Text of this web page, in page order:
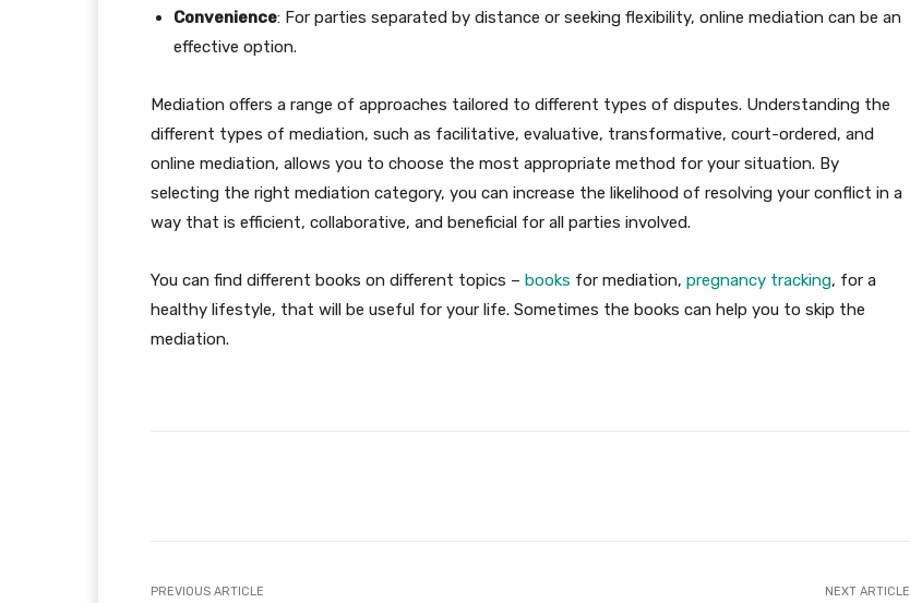
Convenience: For parties separated by distance or seeking flexibility, online mediation can be an
effective option.
Mediation offers a range of approaches tailored to different types of disputes. Understanding the
different types of mediation, such as facilitative, evaluative, transformative, court-ordered, and
online mediation, allows you to choose the most appropriate method for your situation. By
selecting the right mediation category, you can increase the likelihood of resolving your conflict in a
way that is efficient, collaborative, and beneficial for all parties involved.
You can find different books on different topics – books for mediation, pregnancy tracking, for a
healthy lifestyle, that will be useful for your life. Sometimes the books can help you to skip the
mediation.
PREVIOUS ARTICLE NEXT ARTICLE